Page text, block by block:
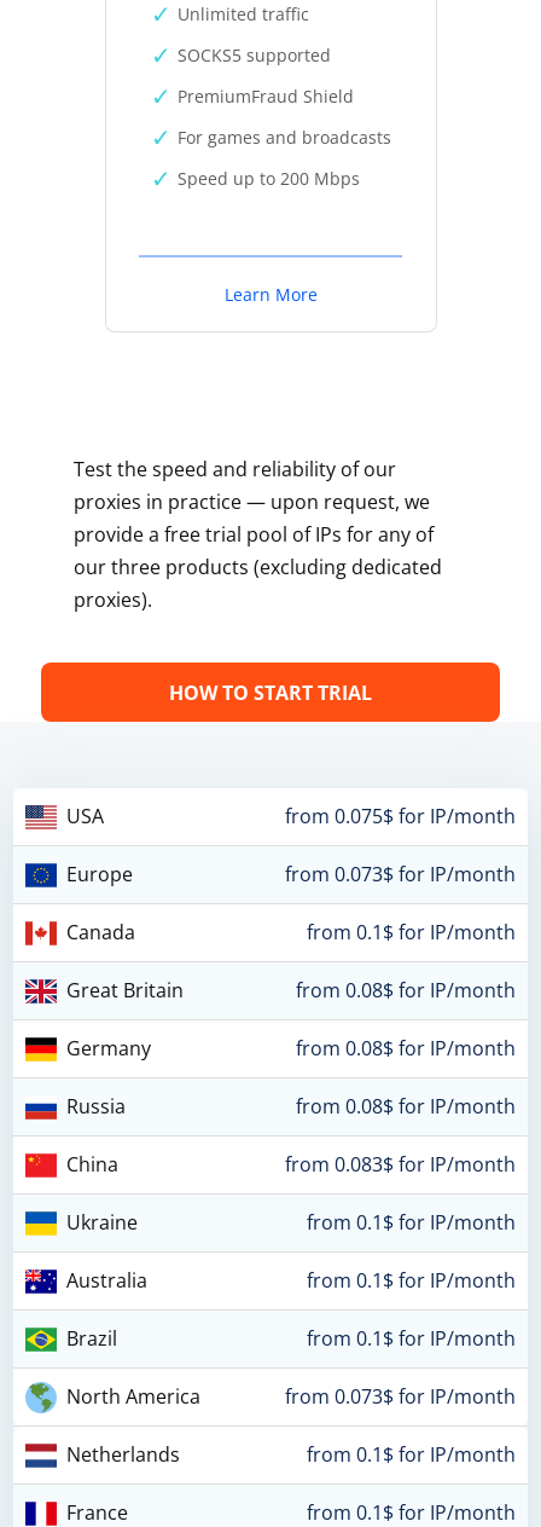
Unlimited traffic
SOCKS5 supported
PremiumFraud Shield
For games and broadcasts
Speed up to 200 Mbps
Learn More
Test the speed and reliability of our
proxies in practice — upon request, we
provide a free trial pool of IPs for any of
our three products (excluding dedicated
proxies).
HOW TO START TRIAL
USA from 0.075$ for IP/month
Europe from 0.073$ for IP/month
Canada from 0.1$ for IP/month
Great Britain from 0.08$ for IP/month
Germany from 0.08$ for IP/month
Russia from 0.08$ for IP/month
China from 0.083$ for IP/month
Ukraine from 0.1$ for IP/month
Australia from 0.1$ for IP/month
Brazil from 0.1$ for IP/month
North America from 0.073$ for IP/month
Netherlands from 0.1$ for IP/month
France from 0.1$ for IP/month